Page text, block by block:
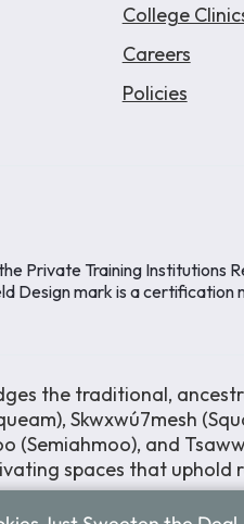
College
Careers
Policies
Private Training Institutions
Design mark is a
the traditional,
Skwxwú7mesh
(Semiahmoo), and
spaces that